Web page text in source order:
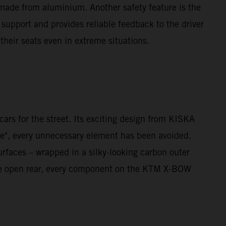
from aluminium. Another safety feature is the
and provides reliable feedback to the driver
seats even in extreme situations.
for the street. Its exciting design from KISKA
every unnecessary element has been avoided.
– wrapped in a silky-looking carbon outer
rear, every component on the KTM X-BOW